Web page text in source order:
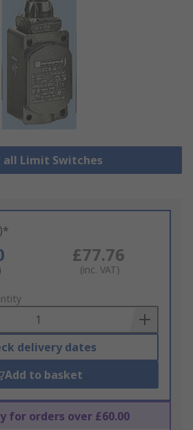
all Limit Switches
£77.76
(inc. VAT)
delivery dates
Add to basket
for orders over £60.00